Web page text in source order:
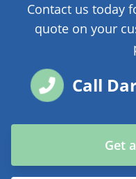
Contact us today
quote on your
Call
Get